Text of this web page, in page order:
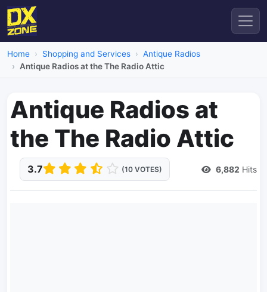
Home Shopping and Services
Antique Radios
Antique Radios at the The Radio Attic
Antique Radios at
the The Radio Attic
3.7 (10 VOTES) 6,882 Hits